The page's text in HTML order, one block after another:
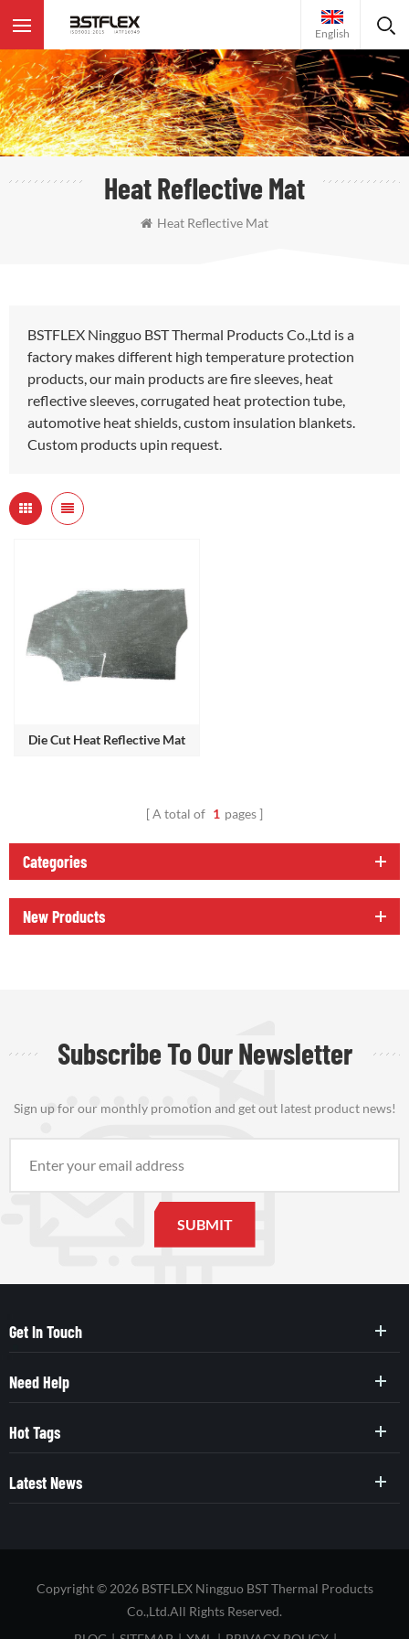
English
Heat Reflective Mat
Heat Reflective Mat
BSTFLEX Ningguo BST Thermal Products Co.,Ltd is a
factory makes different high temperature protection
products, our main products are fire sleeves, heat
reflective sleeves, corrugated heat protection tube,
automotive heat shields, custom insulation blankets.
Custom products upin request.
Die Cut Heat Reflective Mat
A total of 1 pages
Categories
New Products
Subscribe To Our Newsletter
Sign up for our monthly promotion and get out latest product news!
Get In Touch
Need Help
Hot Tags
Latest News
Copyright © 2026 BSTFLEX Ningguo BST Thermal Products
Co.,Ltd.All Rights Reserved.